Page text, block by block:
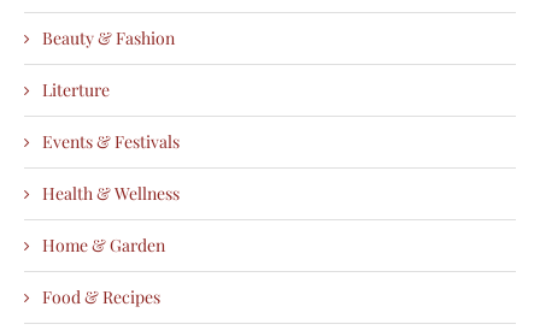
Beauty & Fashion
Literture
Events & Festivals
Health & Wellness
Home & Garden
Food & Recipes